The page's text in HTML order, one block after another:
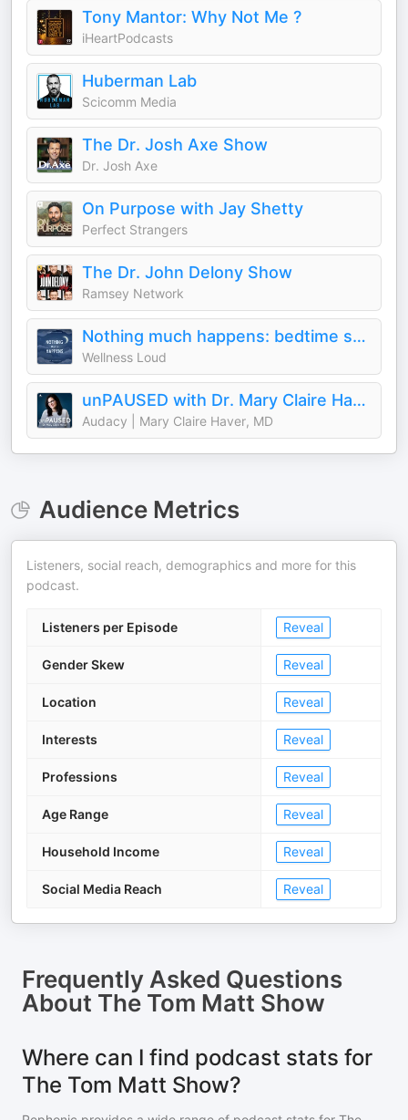
Tony Mantor: Why Not Me ?
iHeartPodcasts
Huberman Lab
Scicomm Media
The Dr. Josh Axe Show
Dr. Josh Axe
On Purpose with Jay Shetty
Perfect Strangers
The Dr. John Delony Show
Ramsey Network
Nothing much happens: bedtime stories to help you sleep
Wellness Loud
unPAUSED with Dr. Mary Claire Haver
Audacy | Mary Claire Haver, MD
Audience Metrics
Listeners, social reach, demographics and more for this
podcast.
Listeners per Episode Reveal
Gender Skew Reveal
Location Reveal
Interests Reveal
Professions Reveal
Age Range Reveal
Household Income Reveal
Social Media Reach Reveal
Frequently Asked Questions
About The Tom Matt Show
Where can I find podcast stats for
The Tom Matt Show?